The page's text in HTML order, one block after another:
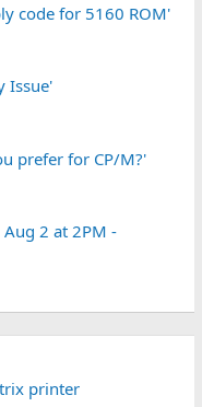
code for 5160 ROM'
Issue'
prefer for CP/M?'
Aug 2 at 2PM -
printer